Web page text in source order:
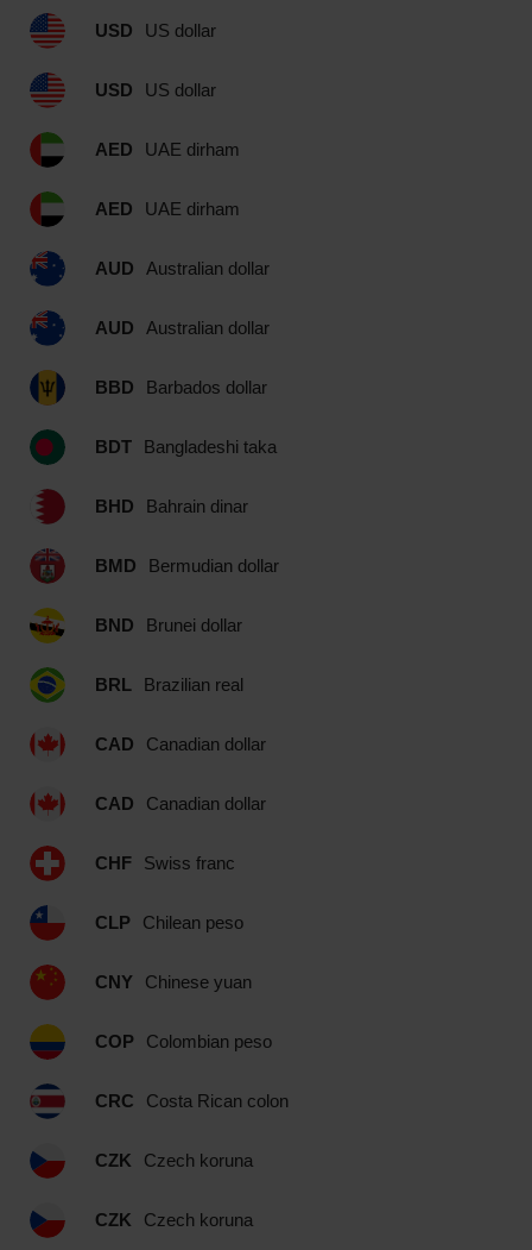
USD US dollar
USD US dollar
AED UAE dirham
AED UAE dirham
AUD Australian dollar
AUD Australian dollar
BBD Barbados dollar
BDT Bangladeshi taka
BHD Bahrain dinar
BMD Bermudian dollar
BND Brunei dollar
BRL Brazilian real
CAD Canadian dollar
CAD Canadian dollar
CHF Swiss franc
CLP Chilean peso
CNY Chinese yuan
COP Colombian peso
CRC Costa Rican colon
CZK Czech koruna
CZK Czech koruna